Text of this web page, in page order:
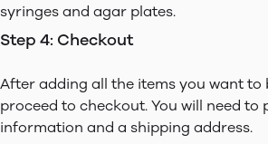
syringes and agar plates.
Step 4: Checkout
After adding all the items you want to
proceed to checkout. You will need to
information and a shipping address.